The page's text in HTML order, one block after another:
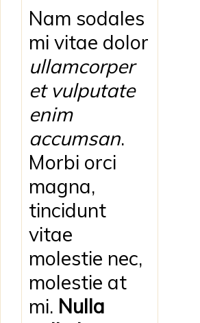
Nam sodales
mi vitae dolor
ullamcorper
et vulputate
enim
accumsan.
Morbi orci
magna,
tincidunt
vitae
molestie nec,
molestie at
mi. Nulla